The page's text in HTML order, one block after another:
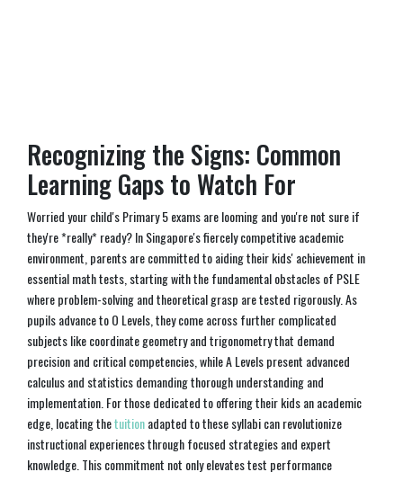
Recognizing the Signs: Common
Learning Gaps to Watch For
Worried your child's Primary 5 exams are looming and you're not sure if
they're *really* ready? In Singapore's fiercely competitive academic
environment, parents are committed to aiding their kids' achievement in
essential math tests, starting with the fundamental obstacles of PSLE
where problem-solving and theoretical grasp are tested rigorously. As
pupils advance to O Levels, they come across further complicated
subjects like coordinate geometry and trigonometry that demand
precision and critical competencies, while A Levels present advanced
calculus and statistics demanding thorough understanding and
implementation. For those dedicated to offering their kids an academic
edge, locating thetuitionadapted to these syllabi can revolutionize
instructional experiences through focused strategies and expert
knowledge. This commitment not only elevates test performance